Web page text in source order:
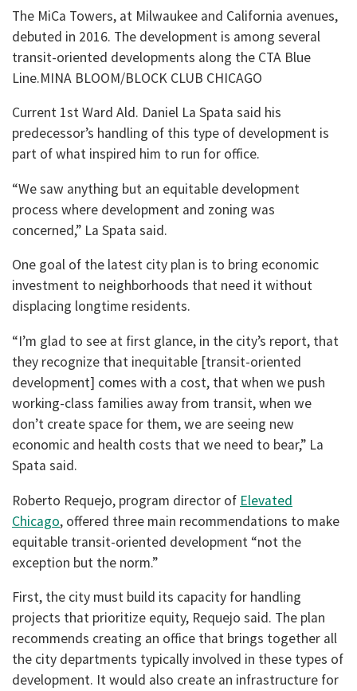
The MiCa Towers, at Milwaukee and California avenues,
debuted in 2016. The development is among several
transit-oriented developments along the CTA Blue
Line.MINA BLOOM/BLOCK CLUB CHICAGO
Current 1st Ward Ald. Daniel La Spata said his
predecessor’s handling of this type of development is
part of what inspired him to run for office.
“We saw anything but an equitable development
process where development and zoning was
concerned,” La Spata said.
One goal of the latest city plan is to bring economic
investment to neighborhoods that need it without
displacing longtime residents.
“I’m glad to see at first glance, in the city’s report, that
they recognize that inequitable [transit-oriented
development] comes with a cost, that when we push
working-class families away from transit, when we
don’t create space for them, we are seeing new
economic and health costs that we need to bear,” La
Spata said.
Roberto Requejo, program director of Elevated
Chicago, offered three main recommendations to make
equitable transit-oriented development “not the
exception but the norm.”
First, the city must build its capacity for handling
projects that prioritize equity, Requejo said. The plan
recommends creating an office that brings together all
the city departments typically involved in these types of
development. It would also create an infrastructure for